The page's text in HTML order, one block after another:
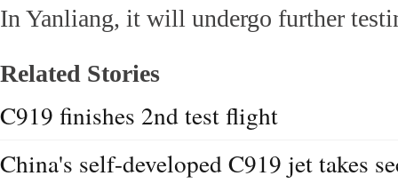
In Yanliang, it will undergo further
Related Stories
C919 finishes 2nd test flight
China's self-developed C919 jet takes